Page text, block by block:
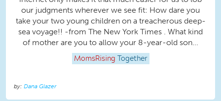
our judgments wherever we see fit: How dare you
take your two young children on a treacherous deep-
sea voyage!! -from The New York Times . What kind
of mother are you to allow your 8-year-old son...
MomsRising Together
Dana Glazer